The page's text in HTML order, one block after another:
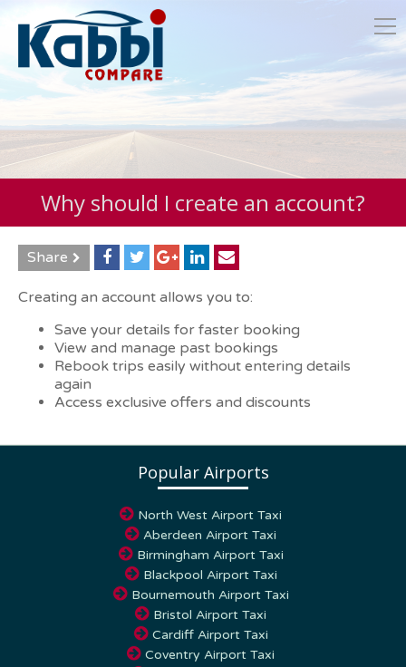
Why should I create an account?
Share
Creating an account allows you to:
Save your details for faster booking
View and manage past bookings
Rebook trips easily without entering details
again
Access exclusive offers and discounts
Popular Airports
North West Airport Taxi
Aberdeen Airport Taxi
Birmingham Airport Taxi
Blackpool Airport Taxi
Bournemouth Airport Taxi
Bristol Airport Taxi
Cardiff Airport Taxi
Coventry Airport Taxi